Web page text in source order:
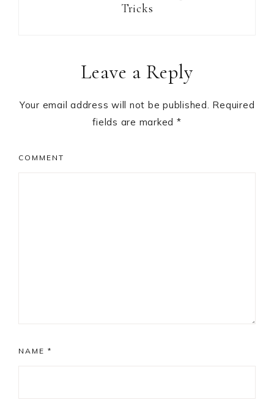
Tricks
InteractionsLeave a Reply
Your email address will not be published. Required
fields are marked *
COMMENT
NAME *